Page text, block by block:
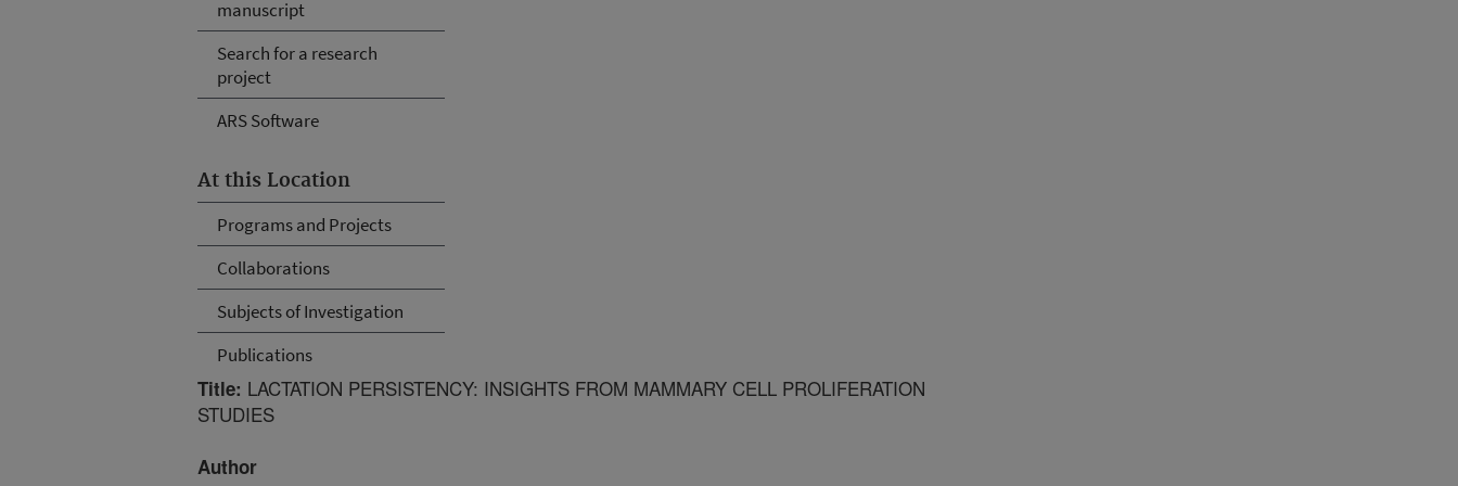
manuscript
Search for a research
project
ARS Software
At this Location
Programs and Projects
Collaborations
Subjects of Investigation
Publications
Title: LACTATION PERSISTENCY: INSIGHTS FROM MAMMARY CELL PROLIFERATION
STUDIES
Author